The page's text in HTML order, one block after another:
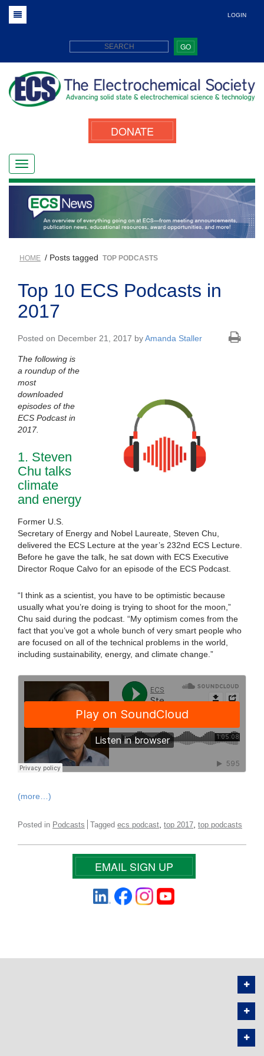
LOGIN
GO
DONATE
HOME / Posts tagged TOP PODCASTS
Top 10 ECS Podcasts in
2017
Posted on December 21, 2017 byAmanda Staller
The following is
a roundup of the
most
downloaded
episodes of the
ECS Podcast in
2017.
1. Steven
Chu talks
climate
and energy
Former U.S.
Secretary of Energy and Nobel Laureate, Steven Chu,
delivered the ECS Lecture at the year’s 232nd ECS Lecture.
Before he gave the talk, he sat down with ECS Executive
Director Roque Calvo for an episode of the ECS Podcast.
“I think as a scientist, you have to be optimistic because
usually what you’re doing is trying to shoot for the moon,”
Chu said during the podcast. “My optimism comes from the
fact that you’ve got a whole bunch of very smart people who
are focused on all of the technical problems in the world,
including sustainability, energy, and climate change.”
(more…)
Posted in Podcasts Tagged ecs podcast top 2017 top podcasts
EMAIL SIGN UP